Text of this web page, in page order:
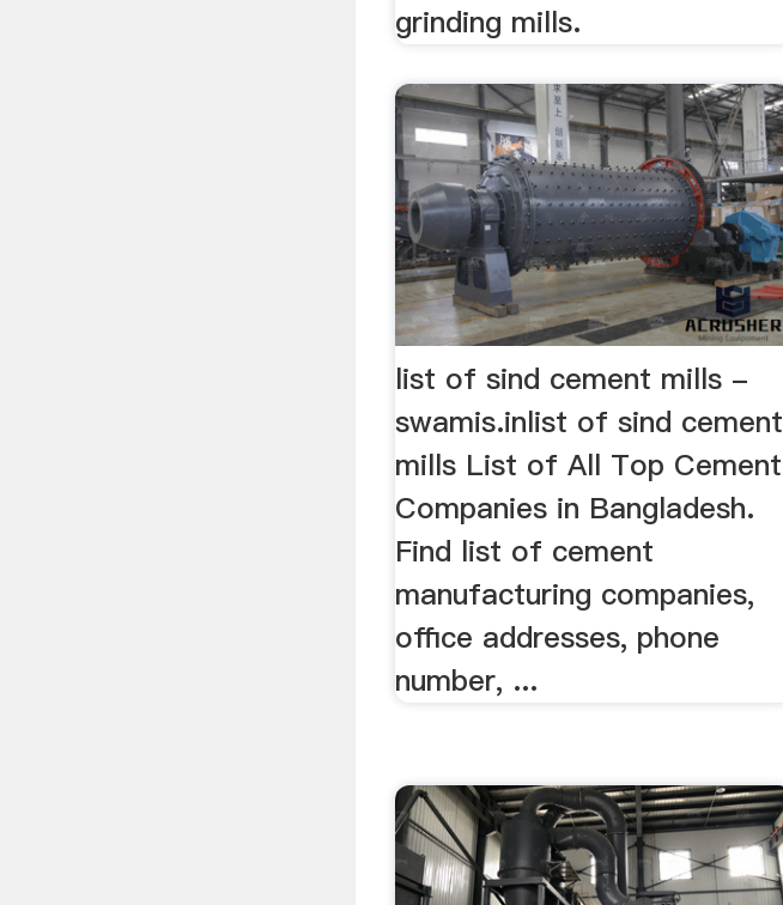
grinding mills.
list of sind cement mills -
swamis.inlist of sind cement
mills List of All Top Cement
Companies in Bangladesh.
Find list of cement
manufacturing companies,
office addresses, phone
number, ...